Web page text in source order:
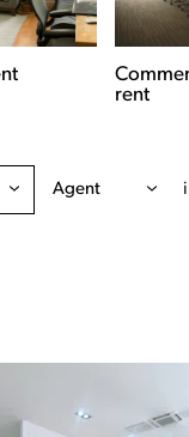
for
Houses
Agent